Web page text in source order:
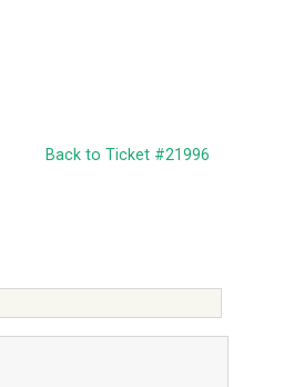
Back to Ticket #21996